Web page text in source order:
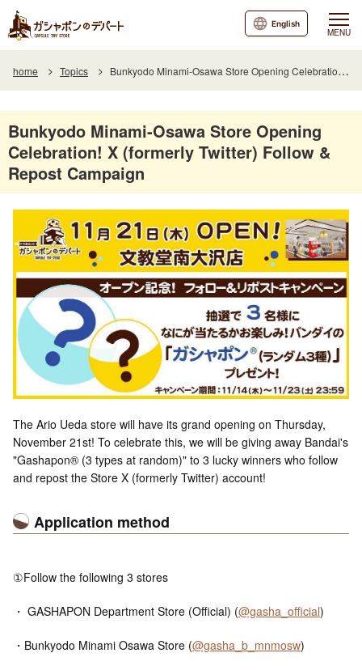
MENU
English
home Topics Bunkyodo Minami-Osawa Store Opening Celebration! X (formerly Twitter) Follow & Repost Campaign
Bunkyodo Minami-Osawa Store Opening
Celebration! X (formerly Twitter) Follow &
Repost Campaign
The Ario Ueda store will have its grand opening on Thursday,
November 21st! To celebrate this, we will be giving away Bandai's
"Gashapon® (3 types at random)" to 3 lucky winners who follow
and repost the Store X (formerly Twitter) account!
Application method
①Follow the following 3 stores
・ GASHAPON Department Store (Official) (@gasha_official)
・Bunkyodo Minami Osawa Store (@gasha_b_mnmosw)